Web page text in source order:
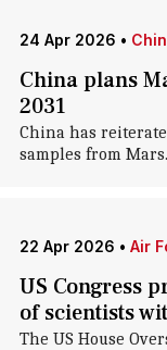
24 Apr 2026 •
China plans
2031
China has
samples from Mars.
22 Apr 2026 • Air
US Congress
of scientists
The US House